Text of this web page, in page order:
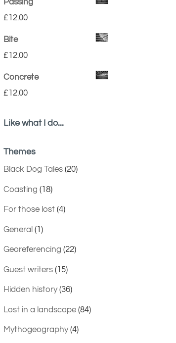
Passing
£12.00
Bite
£12.00
Concrete
£12.00
Like what I do...
Themes
Black Dog Tales(20)
Coasting (18)
For those lost(4)
General (1)
Georeferencing (22)
Guest writers(15)
Hidden history(36)
Lost in a landscape(84)
Mythogeography(4)